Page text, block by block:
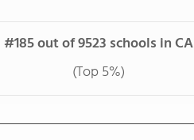
#185 out of 9523 schools in CA
(Top 5%)